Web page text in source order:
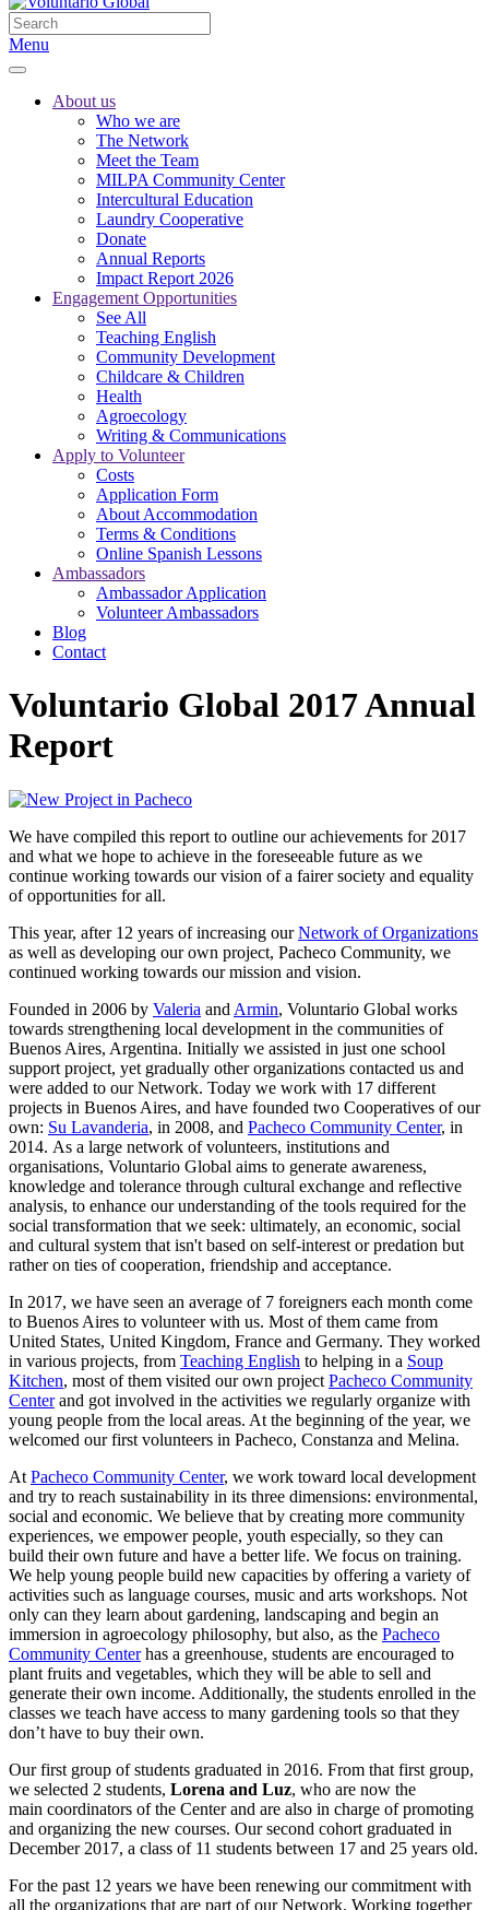
Menu
About us
Who we are
The Network
Meet the Team
MILPA Community Center
Intercultural Education
Laundry Cooperative
Donate
Annual Reports
Impact Report 2026
Engagement Opportunities
See All
Teaching English
Community Development
Childcare & Children
Health
Agroecology
Writing & Communications
Apply to Volunteer
Costs
Application Form
About Accommodation
Terms & Conditions
Online Spanish Lessons
Ambassadors
Ambassador Application
Volunteer Ambassadors
Blog
Contact
Voluntario Global 2017 Annual
Report
We have compiled this report to outline our achievements for 2017
and what we hope to achieve in the foreseeable future as we
continue working towards our vision of a fairer society and equality
of opportunities for all.
This year, after 12 years of increasing ourNetwork of Organizations
as well as developing our own project, Pacheco Community, we
continued working towards our mission and vision.
Founded in 2006 by Valeria and Armin, Voluntario Global works
towards strengthening local development in the communities of
Buenos Aires, Argentina. Initially we assisted in just one school
support project, yet gradually other organizations contacted us and
were added to our Network. Today we work with 17 different
projects in Buenos Aires, and have founded two Cooperatives of our
own: Su Lavanderia, in 2008, and Pacheco Community Center, in
2014. As a large network of volunteers, institutions and
organisations, Voluntario Global aims to generate awareness,
knowledge and tolerance through cultural exchange and reflective
analysis, to enhance our understanding of the tools required for the
social transformation that we seek: ultimately, an economic, social
and cultural system that isn't based on self-interest or predation but
rather on ties of cooperation, friendship and acceptance.
In 2017, we have seen an average of 7 foreigners each month come
to Buenos Aires to volunteer with us. Most of them came from
United States, United Kingdom, France and Germany. They worked
in various projects, from Teaching English to helping in a Soup
Kitchen, most of them visited our own project Pacheco Community
Centerand got involved in the activities we regularly organize with
young people from the local areas. At the beginning of the year, we
welcomed our first volunteers in Pacheco, Constanza and Melina.
At Pacheco Community Center, we work toward local development
and try to reach sustainability in its three dimensions: environmental,
social and economic. We believe that by creating more community
experiences, we empower people, youth especially, so they can
build their own future and have a better life. We focus on training.
We help young people build new capacities by offering a variety of
activities such as language courses, music and arts workshops. Not
only can they learn about gardening, landscaping and begin an
immersion in agroecology philosophy, but also, as the Pacheco
Community Centerhas a greenhouse, students are encouraged to
plant fruits and vegetables, which they will be able to sell and
generate their own income. Additionally, the students enrolled in the
classes we teach have access to many gardening tools so that they
don’t have to buy their own.
Our first group of students graduated in 2016. From that first group,
we selected 2 students, Lorena and Luz, who are now the
main coordinators of the Center and are also in charge of promoting
and organizing the new courses. Our second cohort graduated in
December 2017, a class of 11 students between 17 and 25 years old.
For the past 12 years we have been renewing our commitment with
all the organizations that are part of our Network. Working together